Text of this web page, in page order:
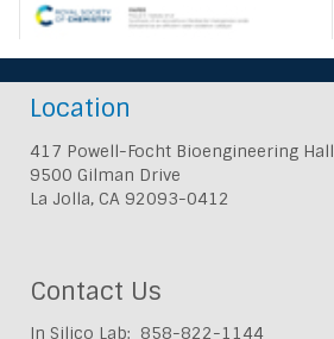
Location
417 Powell-Focht Bioengineering Hall
9500 Gilman Drive
La Jolla, CA 92093-0412
Contact Us
In Silico Lab: 858-822-1144